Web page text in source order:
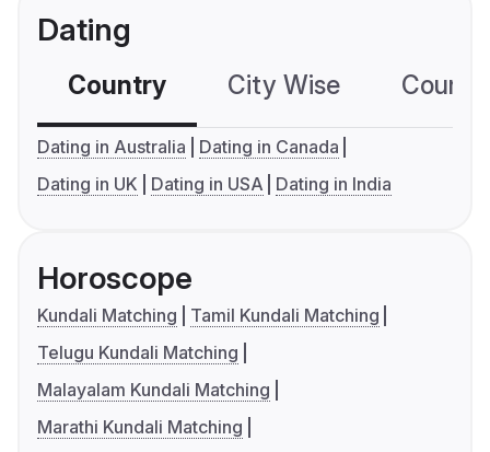
Dating
Country City Wise
Dating in Australia
Dating in Canada
Dating in UK
Dating in USA Dating in India
Horoscope
Kundali Matching
Tamil Kundali Matching
Telugu Kundali Matching
Malayalam Kundali Matching
Marathi Kundali Matching